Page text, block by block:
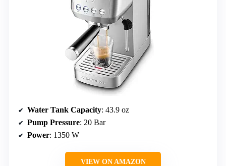
Water Tank Capacity: 43.9 oz
Pump Pressure: 20 Bar
Power: 1350 W
VIEW ON AMAZON